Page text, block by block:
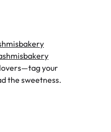
your
the sweetness.